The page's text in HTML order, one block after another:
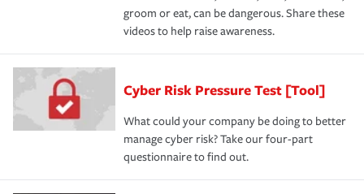
groom or eat, can be dangerous. Share these
videos to help raise awareness.
Cyber Risk Pressure Test [Tool]
What could your company be doing to better
manage cyber risk? Take our four-part
questionnaire to find out.